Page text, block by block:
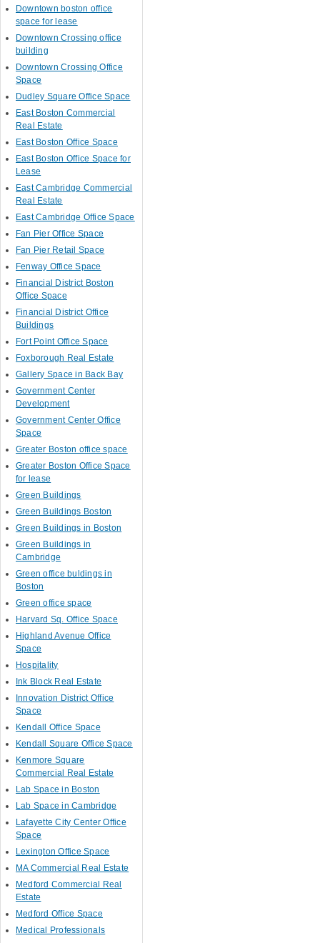
Downtown boston office
space for lease
Downtown Crossing office
building
Downtown Crossing Office
Space
Dudley Square Office Space
East Boston Commercial
Real Estate
East Boston Office Space
East Boston Office Space for
Lease
East Cambridge Commercial
Real Estate
East Cambridge Office Space
Fan Pier Office Space
Fan Pier Retail Space
Fenway Office Space
Financial District Boston
Office Space
Financial District Office
Buildings
Fort Point Office Space
Foxborough Real Estate
Gallery Space in Back Bay
Government Center
Development
Government Center Office
Space
Greater Boston office space
Greater Boston Office Space
for lease
Green Buildings
Green Buildings Boston
Green Buildings in Boston
Green Buildings in
Cambridge
Green office buldings in
Boston
Green office space
Harvard Sq. Office Space
Highland Avenue Office
Space
Hospitality
Ink Block Real Estate
Innovation District Office
Space
Kendall Office Space
Kendall Square Office Space
Kenmore Square
Commercial Real Estate
Lab Space in Boston
Lab Space in Cambridge
Lafayette City Center Office
Space
Lexington Office Space
MA Commercial Real Estate
Medford Commercial Real
Estate
Medford Office Space
Medical Professionals